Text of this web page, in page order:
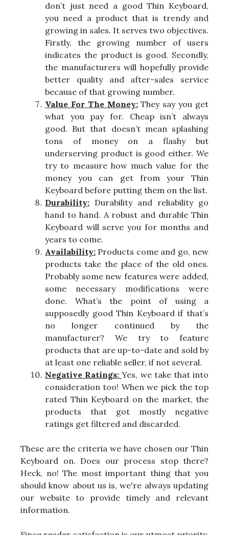
don’t just need a good Thin Keyboard,
you need a product that is trendy and
growing in sales. It serves two objectives.
Firstly, the growing number of users
indicates the product is good. Secondly,
the manufacturers will hopefully provide
better quality and after-sales service
because of that growing number.
Value For The Money:They say you get
what you pay for. Cheap isn’t always
good. But that doesn’t mean splashing
tons of money on a flashy but
underserving product is good either. We
try to measure how much value for the
money you can get from your Thin
Keyboard before putting them on the list.
Durability: Durability and reliability go
hand to hand. A robust and durable Thin
Keyboard will serve you for months and
years to come.
Availability: Products come and go, new
products take the place of the old ones.
Probably some new features were added,
some necessary modifications were
done. What’s the point of using a
supposedly good Thin Keyboard if that’s
no longer continued by the
manufacturer? We try to feature
products that are up-to-date and sold by
at least one reliable seller, if not several.
Negative Ratings:Yes, we take that into
consideration too! When we pick the top
rated Thin Keyboard on the market, the
products that got mostly negative
ratings get filtered and discarded.
These are the criteria we have chosen our Thin
Keyboard on. Does our process stop there?
Heck, no! The most important thing that you
should know about us is, we're always updating
our website to provide timely and relevant
information.